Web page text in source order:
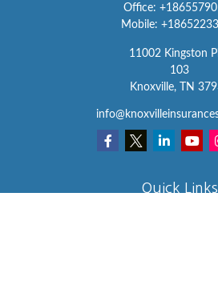
Office:
Mobile:
11002 Kingston
103
Knoxville,
TN
Quick Links